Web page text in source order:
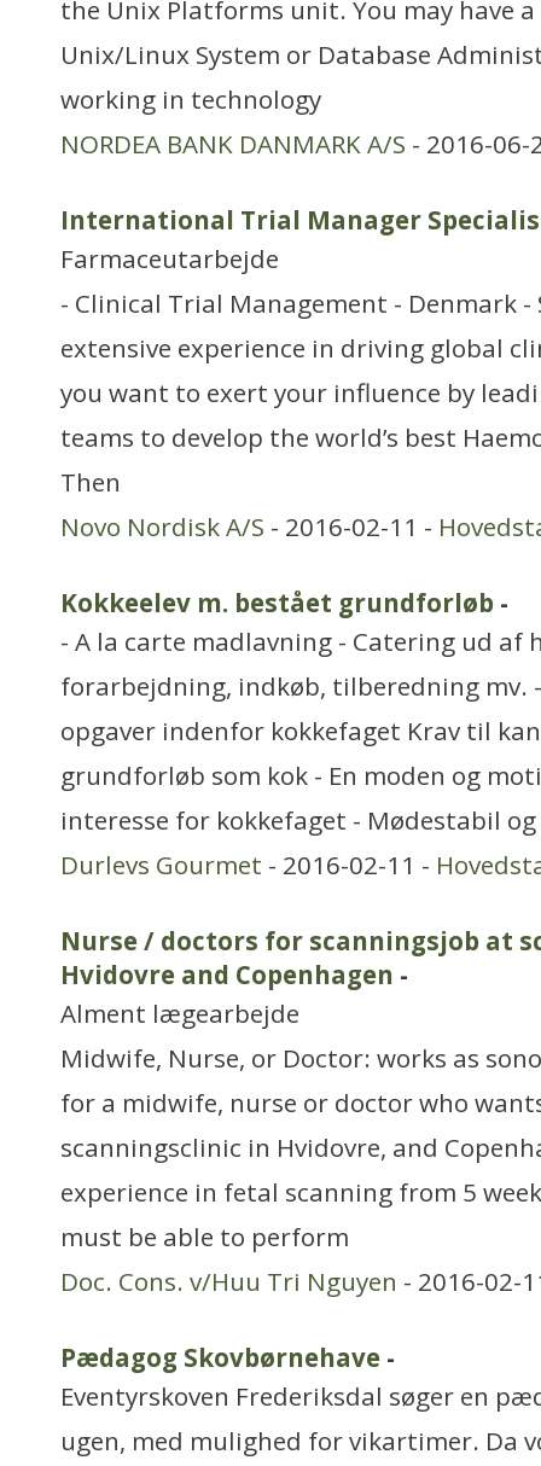
the Unix Platforms unit. You may have
Unix/Linux System or Database
working in technology
NORDEA BANK DANMARK A/S - 2016-
International Trial Manager
Farmaceutarbejde
- Clinical Trial Management - Denmark -
extensive experience in driving global
you want to exert your influence by
teams to develop the world’s best
Then
Novo Nordisk A/S - 2016-02-11 -
Kokkeelev m. bestået grundforløb -
- A la carte madlavning - Catering ud af
forarbejdning, indkøb, tilberedning mv.
opgaver indenfor kokkefaget Krav til
grundforløb som kok - En moden og
interesse for kokkefaget - Mødestabil og
Durlevs Gourmet - 2016-02-11 -
Nurse / doctors for scanningsjob at
Hvidovre and Copenhagen -
Alment lægearbejde
Midwife, Nurse, or Doctor: works as
for a midwife, nurse or doctor who
scanningsclinic in Hvidovre, and
experience in fetal scanning from 5
must be able to perform
Doc. Cons. v/Huu Tri Nguyen - 2016-02-
Pædagog Skovbørnehave -
Eventyrskoven Frederiksdal søger en
ugen, med mulighed for vikartimer. Da